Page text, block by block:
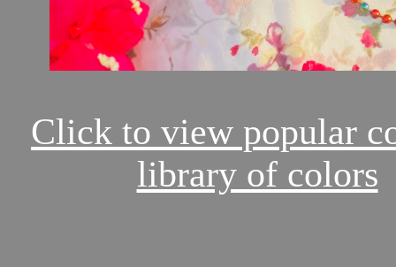
Click to view popular
library of colors